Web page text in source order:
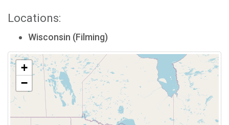
Locations:
Wisconsin (Filming)
+
−